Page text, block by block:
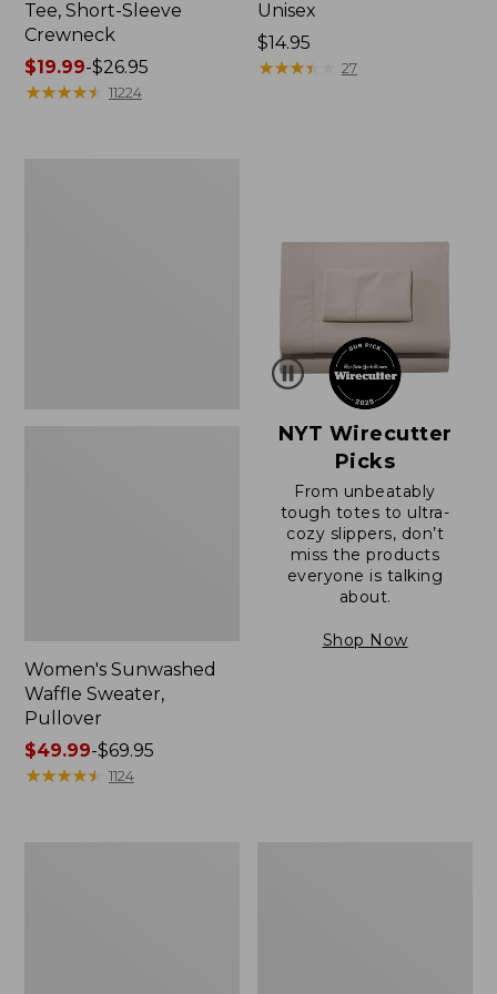
Tee, Short-Sleeve
Crewneck
Price
range
$19.99-$26.95
★★★★★
★★★★★ 11224
Unisex
Price:
$14.95
$14.95
★★★★
★★★★ 27
Women's Sunwashed
Waffle Sweater,
Pullover
Price
range
$49.99-$69.95
★★★★★
★★★★★ 1124
NYT Wirecutter
Picks
From unbeatably
tough totes to ultra-
cozy slippers, don’t
miss the products
everyone is talking
about.
Shop Now